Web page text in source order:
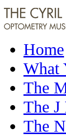
Home
What
The
The
The